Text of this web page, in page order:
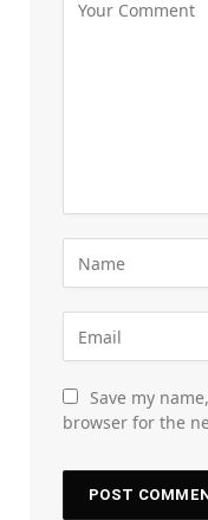
Save my
browser for the